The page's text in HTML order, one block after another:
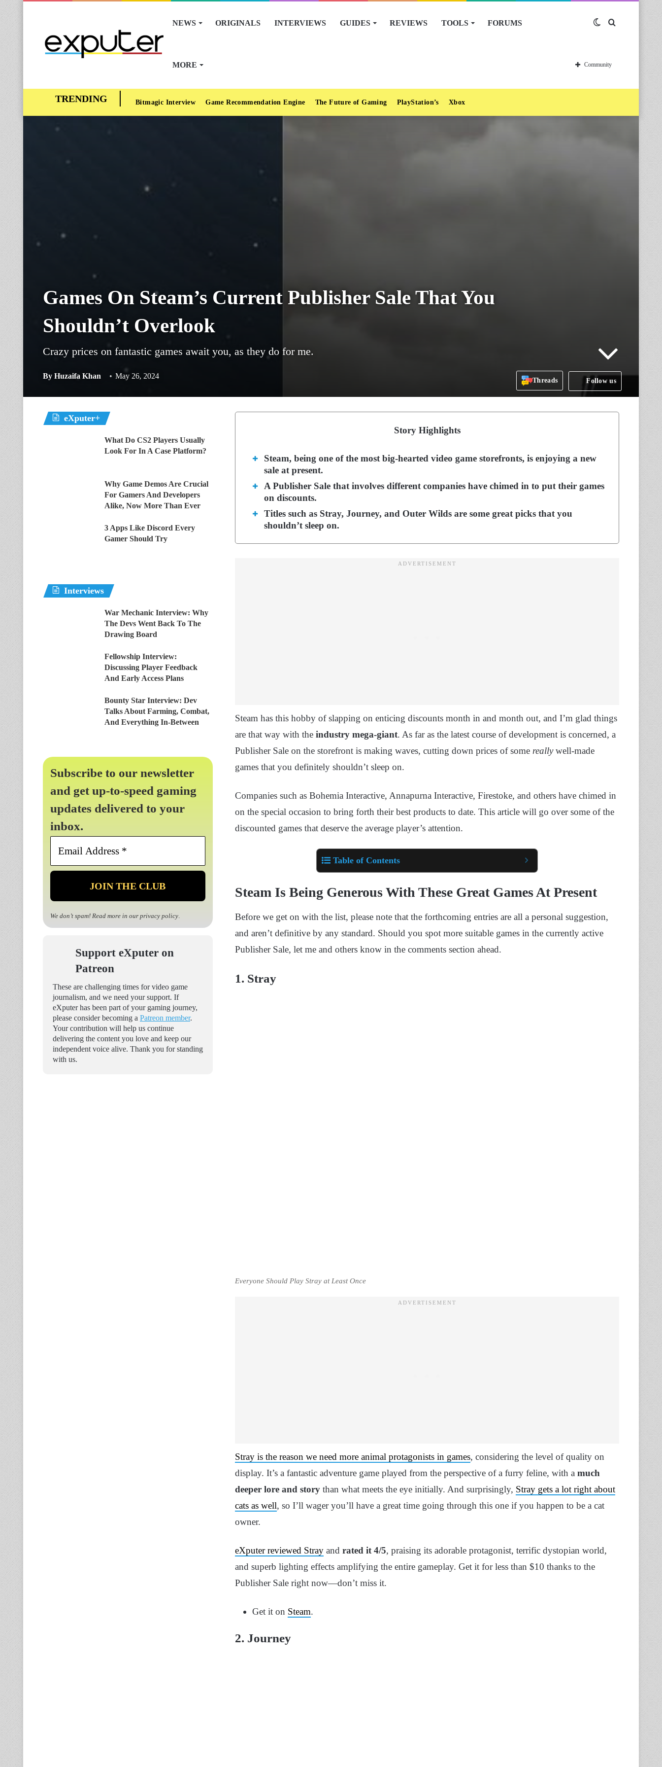
NEWS ORIGINALS INTERVIEWS GUIDES REVIEWS TOOLS FORUMS
MORE
Switch
skin
Community
Bitmagic Interview Game Recommendation Engine The Future of Gaming PlayStation’s Xbox
Games On Steam’s Current Publisher Sale That You
Shouldn’t Overlook
Crazy prices on fantastic games await you, as they do for me.
By Huzaifa Khan May 26, 2024
Threads Follow us
Story Highlights
Steam, being one of the most big-hearted video game storefronts, is enjoying a new
sale at present.
A Publisher Sale that involves different companies have chimed in to put their games
on discounts.
Titles such as Stray, Journey, and Outer Wilds are some great picks that you
shouldn’t sleep on.
Steam has this hobby of slapping on enticing discounts month in and month out, and I’m glad things
are that way with the industry mega-giant. As far as the latest course of development is concerned, a
Publisher Sale on the storefront is making waves, cutting down prices of some reallywell-made
games that you definitely shouldn’t sleep on.
Companies such as Bohemia Interactive, Annapurna Interactive, Firestoke, and others have chimed in
on the special occasion to bring forth their best products to date. This article will go over some of the
discounted games that deserve the average player’s attention.
Table of Contents
Steam Is Being Generous With These Great Games At Present
Before we get on with the list, please note that the forthcoming entries are all a personal suggestion,
and aren’t definitive by any standard. Should you spot more suitable games in the currently active
Publisher Sale, let me and others know in the comments section ahead.
1. Stray
Everyone Should Play Stray at Least Once
Stray is the reason we need more animal protagonists in games, considering the level of quality on
display. It’s a fantastic adventure game played from the perspective of a furry feline, with a much
deeper lore and story than what meets the eye initially. And surprisingly, Stray gets a lot right about
cats as well, so I’ll wager you’ll have a great time going through this one if you happen to be a cat
owner.
eXputer reviewed Stray and rated it 4/5, praising its adorable protagonist, terrific dystopian world,
and superb lighting effects amplifying the entire gameplay. Get it for less than $10 thanks to the
Publisher Sale right now—don’t miss it.
Get it on Steam.
2. Journey
eXputer+
What Do CS2 Players Usually
Look For In A Case Platform?
Why Game Demos Are Crucial
For Gamers And Developers
Alike, Now More Than Ever
3 Apps Like Discord Every
Gamer Should Try
Interviews
War Mechanic Interview: Why
The Devs Went Back To The
Drawing Board
Fellowship Interview:
Discussing Player Feedback
And Early Access Plans
Bounty Star Interview: Dev
Talks About Farming, Combat,
And Everything In-Between
Subscribe to our newsletter
and get up-to-speed gaming
updates delivered to your
inbox.
Email
*
We don’t spam! Read more in our privacy policy.
Support eXputer on
Patreon
These are challenging times for video game
journalism, and we need your support. If
eXputer has been part of your gaming journey,
please consider becoming a Patreon member.
Your contribution will help us continue
delivering the content you love and keep our
independent voice alive. Thank you for standing
with us.